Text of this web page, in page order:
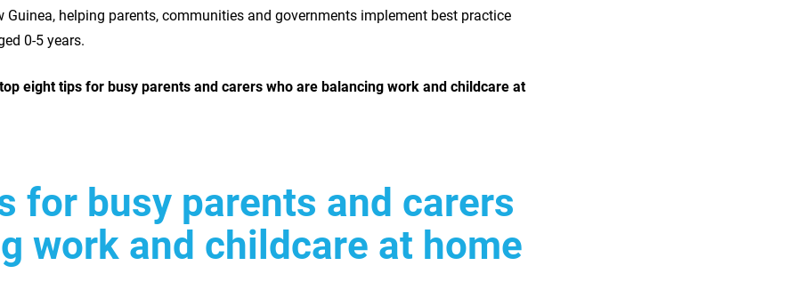
Guinea, helping parents, communities and governments implement best practice
0-5 years.
eight tips for busy parents and carers who are balancing work and childcare at
for busy parents and carers
work and childcare at home